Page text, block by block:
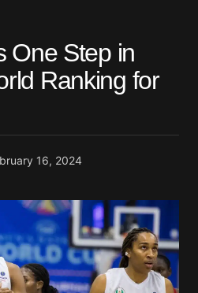
One Step in
Ranking for
16, 2024